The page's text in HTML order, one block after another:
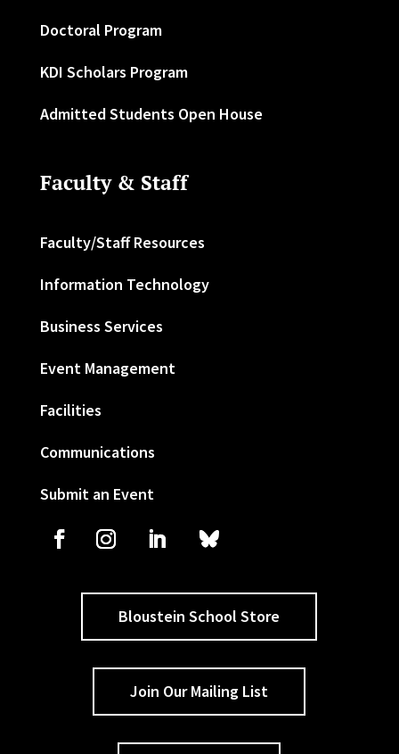
Doctoral Program
KDI Scholars Program
Admitted Students Open House
Faculty & Staff
Faculty/Staff Resources
Information Technology
Business Services
Event Management
Facilities
Communications
Submit an Event
Bloustein School Store
Join Our Mailing List